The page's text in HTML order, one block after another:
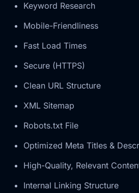
Keyword Research
Mobile-Friendliness
Fast Load Times
Secure (HTTPS)
Clean URL Structure
XML Sitemap
Robots.txt File
Optimized Meta Titles &
High-Quality, Relevant
Internal Linking Structure